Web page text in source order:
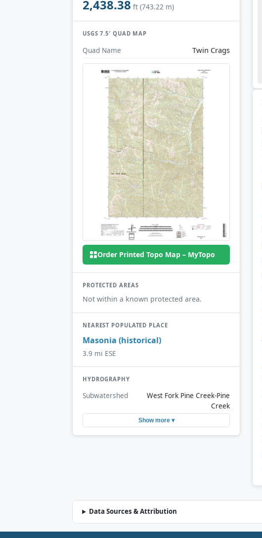
2,438.38 ft (743.22 m)
USGS 7.5′ QUAD MAP
Quad Name Twin Crags
Order Printed Topo Map – MyTopo
PROTECTED AREAS
Not within a known protected area.
NEAREST POPULATED PLACE
Masonia (historical)
3.9 mi ESE
HYDROGRAPHY
Subwatershed
West Fork Pine Creek-Pine
Creek
Show more ▾
Data Sources & Attribution